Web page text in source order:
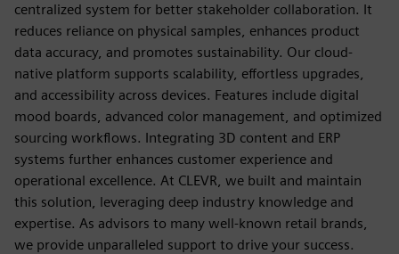
centralized system for better stakeholder collaboration. It
reduces reliance on physical samples, enhances product
data accuracy, and promotes sustainability. Our cloud-
native platform supports scalability, effortless upgrades,
and accessibility across devices. Features include digital
mood boards, advanced color management, and optimized
sourcing workflows. Integrating 3D content and ERP
systems further enhances customer experience and
operational excellence. At CLEVR, we built and maintain
this solution, leveraging deep industry knowledge and
expertise. As advisors to many well-known retail brands,
we provide unparalleled support to drive your success.